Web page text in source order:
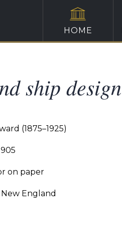
HOME
ship design
(1875–1925)
on paper
England